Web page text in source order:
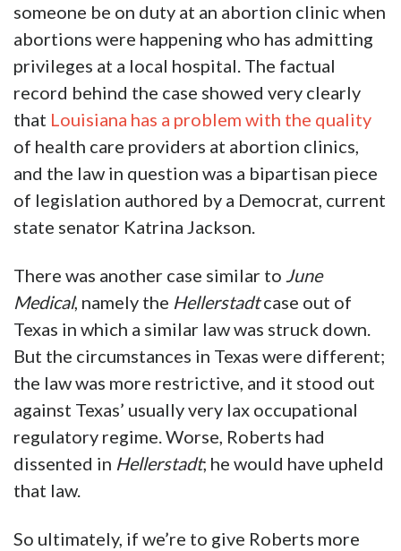
someone be on duty at an abortion clinic when
abortions were happening who has admitting
privileges at a local hospital. The factual
record behind the case showed very clearly
that Louisiana has a problem with the quality
of health care providers at abortion clinics,
and the law in question was a bipartisan piece
of legislation authored by a Democrat, current
state senator Katrina Jackson.
There was another case similar to June
Medical, namely the Hellerstadtcase out of
Texas in which a similar law was struck down.
But the circumstances in Texas were different;
the law was more restrictive, and it stood out
against Texas’ usually very lax occupational
regulatory regime. Worse, Roberts had
dissented in Hellerstadt; he would have upheld
that law.
So ultimately, if we’re to give Roberts more